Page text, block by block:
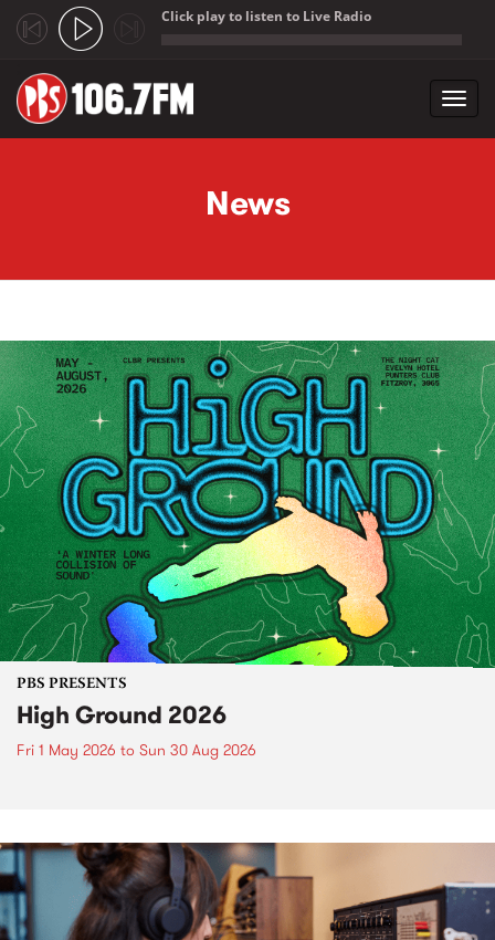
Click play to listen to Live Radio
News
PBS PRESENTS
High Ground 2026
Fri 1 May 2026 to Sun 30 Aug 2026